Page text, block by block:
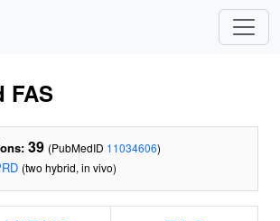
FAS
39 (PubMedID 11034606)
(two hybrid, in vivo)